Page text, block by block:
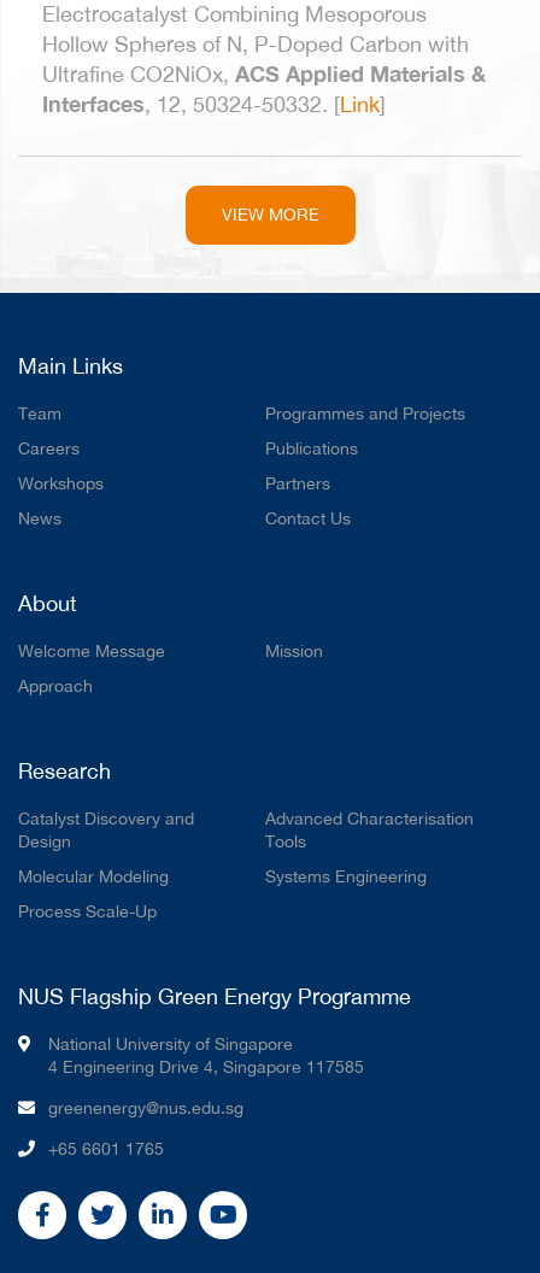
Electrocatalyst Combining Mesoporous
Hollow Spheres of N, P-Doped Carbon with
Ultrafine CO2NiOx, ACS Applied Materials &
Interfaces, 12, 50324-50332. [Link]
VIEW MORE
Main Links
Team
Programmes and Projects
Careers
Publications
Workshops
Partners
News
Contact Us
About
Welcome Message
Mission
Approach
Research
Catalyst Discovery and
Design
Advanced Characterisation
Tools
Molecular Modeling
Systems Engineering
Process Scale-Up
NUS Flagship Green Energy Programme
National University of Singapore
4 Engineering Drive 4, Singapore 117585
greenenergy@nus.edu.sg
+65 6601 1765